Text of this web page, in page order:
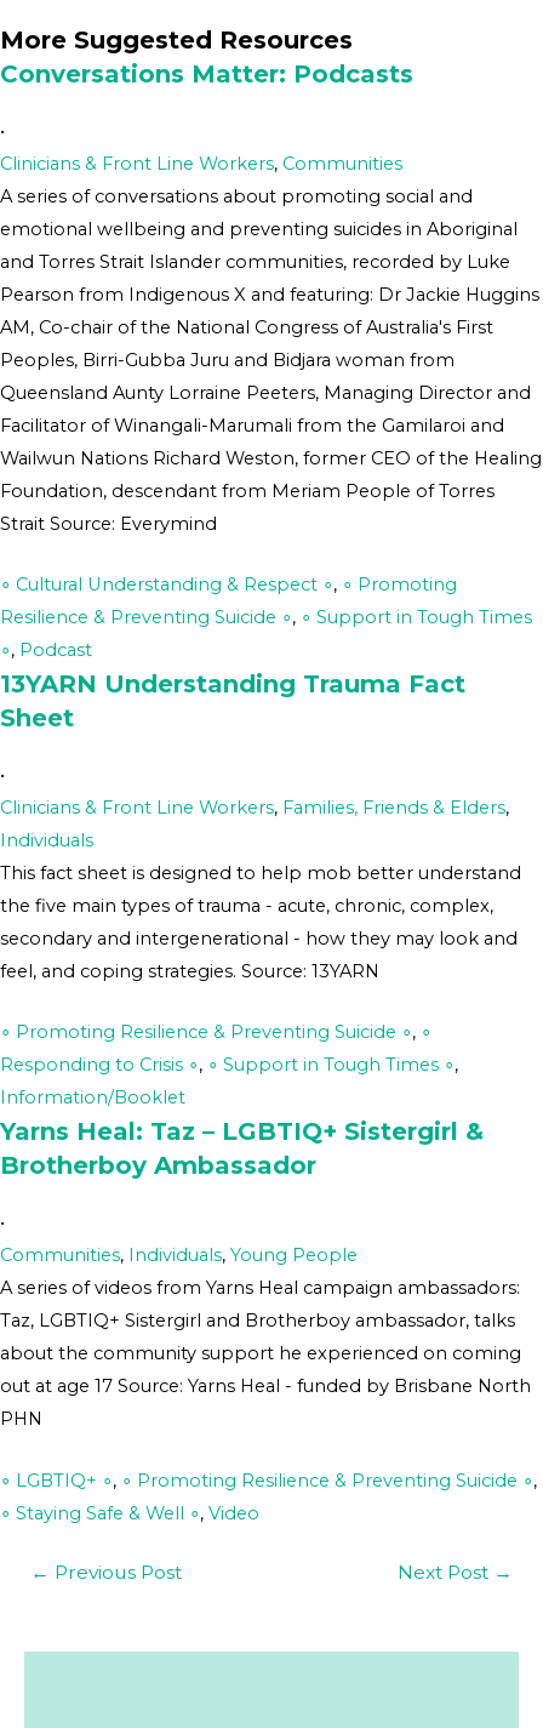
More Suggested Resources
Conversations Matter: Podcasts
•
Clinicians & Front Line Workers, Communities
A series of conversations about promoting social and
emotional wellbeing and preventing suicides in Aboriginal
and Torres Strait Islander communities, recorded by Luke
Pearson from Indigenous X and featuring: Dr Jackie Huggins
AM, Co-chair of the National Congress of Australia's First
Peoples, Birri-Gubba Juru and Bidjara woman from
Queensland Aunty Lorraine Peeters, Managing Director and
Facilitator of Winangali-Marumali from the Gamilaroi and
Wailwun Nations Richard Weston, former CEO of the Healing
Foundation, descendant from Meriam People of Torres
Strait Source: Everymind
∘ Cultural Understanding & Respect ∘, ∘ Promoting
Resilience & Preventing Suicide ∘, ∘ Support in Tough Times
∘, Podcast
13YARN Understanding Trauma Fact
Sheet
•
Clinicians & Front Line Workers, Families, Friends & Elders,
Individuals
This fact sheet is designed to help mob better understand
the five main types of trauma - acute, chronic, complex,
secondary and intergenerational - how they may look and
feel, and coping strategies. Source: 13YARN
∘ Promoting Resilience & Preventing Suicide ∘, ∘
Responding to Crisis ∘, ∘ Support in Tough Times ∘,
Information/Booklet
Yarns Heal: Taz – LGBTIQ+ Sistergirl &
Brotherboy Ambassador
•
Communities, Individuals, Young People
A series of videos from Yarns Heal campaign ambassadors:
Taz, LGBTIQ+ Sistergirl and Brotherboy ambassador, talks
about the community support he experienced on coming
out at age 17 Source: Yarns Heal - funded by Brisbane North
PHN
∘ LGBTIQ+ ∘, ∘ Promoting Resilience & Preventing Suicide ∘,
∘ Staying Safe & Well ∘, Video
← Previous Post Next Post →